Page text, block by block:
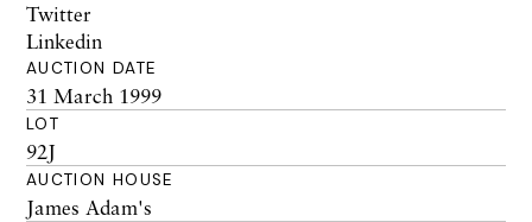
Twitter
Linkedin
AUCTION DATE
31 March 1999
LOT
92J
AUCTION HOUSE
James Adam's